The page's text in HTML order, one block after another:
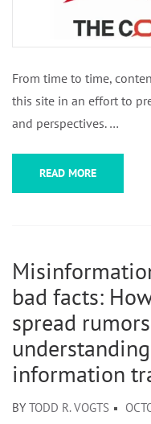
From time to time,
this site in an effort to
and perspectives. …
READ MORE
bad facts:
spread
information
BY TODD R. VOGTS